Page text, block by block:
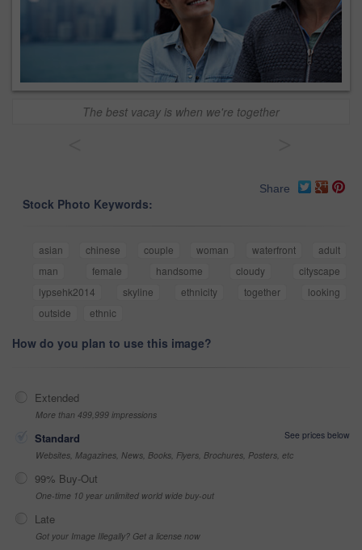
The best vacay is when we're together
Share
Stock Photo Keywords:
asian chinese couple woman waterfront
adult
man
female handsome cloudy
cityscape
lypsehk2014
skyline ethnicity together
looking
outside
ethnic
How do you plan to use this image?
Extended
More than 499,999 impressions
Standard
See prices below
Websites, Magazines, News, Books, Flyers, Brochures, Posters, etc
99% Buy-Out
One-time 10 year unlimited world wide buy-out
Late
Got your Image Illegally? Get a license now